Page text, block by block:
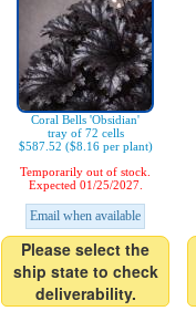
Coral Bells 'Obsidian'
tray of 72 cells
$587.52 ($8.16 per plant)
Temporarily out of stock.
Expected 01/25/2027.
Email when available
Please select the
ship state to check
deliverability.